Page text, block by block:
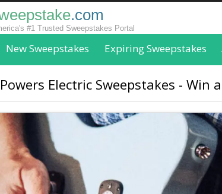
.com
#1 Trusted Sweepstakes Portal
New Sweepstakes Expiring Sweepstakes
Electric Sweepstakes - Win